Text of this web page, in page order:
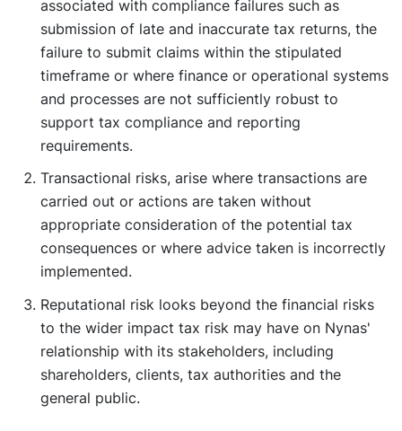
associated with compliance failures such as
submission of late and inaccurate tax returns, the
failure to submit claims within the stipulated
timeframe or where finance or operational systems
and processes are not sufficiently robust to
support tax compliance and reporting
requirements.
Transactional risks, arise where transactions are
carried out or actions are taken without
appropriate consideration of the potential tax
consequences or where advice taken is incorrectly
implemented.
Reputational risk looks beyond the financial risks
to the wider impact tax risk may have on Nynas'
relationship with its stakeholders, including
shareholders, clients, tax authorities and the
general public.